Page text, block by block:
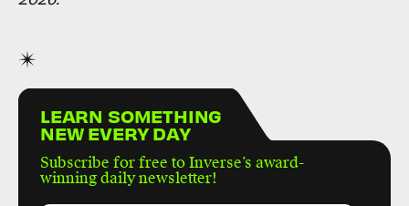
LEARN SOMETHING
NEW EVERY DAY
Subscribe for free to Inverse’s award-
winning daily newsletter!